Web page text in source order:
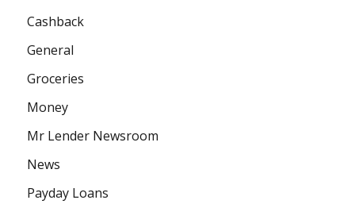
Cashback
General
Groceries
Money
Mr Lender Newsroom
News
Payday Loans